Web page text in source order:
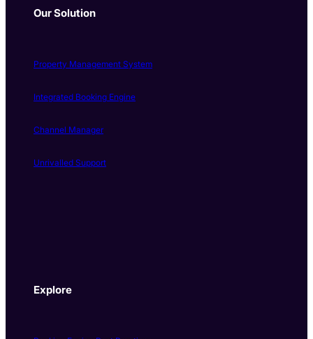
Our Solution
Property Management System
Integrated Booking Engine
Channel Manager
Unrivalled Support
Explore